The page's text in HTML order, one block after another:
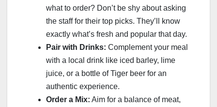
what to order? Don’t be shy about asking
the staff for their top picks. They’ll know
exactly what’s fresh and popular that day.
Pair with Drinks: Complement your meal
with a local drink like iced barley, lime
juice, or a bottle of Tiger beer for an
authentic experience.
Order a Mix: Aim for a balance of meat,